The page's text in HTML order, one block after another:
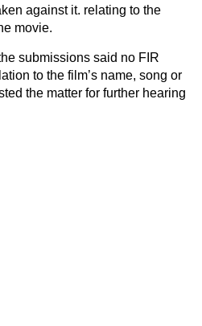
against it. relating to the
movie.
submissions said no FIR
to the film’s name, song or
the matter for further hearing